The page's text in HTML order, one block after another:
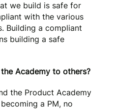
we build is safe for
with the various
Building a compliant
building a safe
Academy to others?
the Product Academy
a PM, no